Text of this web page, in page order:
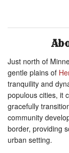
Just north of
gentle plains of
tranquility and
populous cities, it
gracefully
community
border, providing
urban setting.